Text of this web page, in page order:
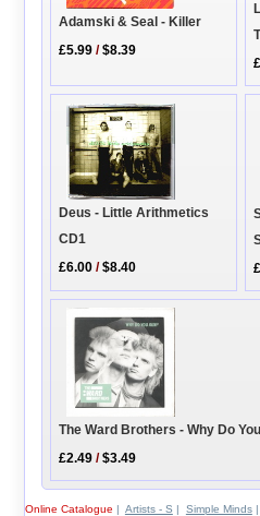
Adamski & Seal - Killer
£5.99 /$8.39
Deus - Little Arithmetics
CD1
£6.00 /$8.40
The Ward Brothers - Why Do
£2.49 /$3.49
Online Catalogue | Artists - S | Simple Minds|